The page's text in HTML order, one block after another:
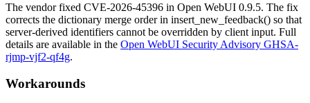
The vendor fixed CVE-2026-45396 in Open WebUI 0.9.5. The fix
corrects the dictionary merge order in insert_new_feedback() so that
server-derived identifiers cannot be overridden by client input. Full
details are available in the Open WebUI Security Advisory GHSA-
rjmp-vjf2-qf4g.
Workarounds